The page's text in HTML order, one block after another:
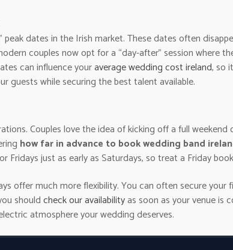
peak dates in the Irish market. These dates often
couples now opt for a “day-after” session where
can influence youraverage wedding cost ireland, so
guests while securing the best talent available.
Couples love the idea of kicking off a full
how far in advance to book wedding band
just as early as Saturdays, so treat a Friday
offer much more flexibility. You can often secure
shouldcheck our availabilityas soon as your venue is
atmosphere your wedding deserves.